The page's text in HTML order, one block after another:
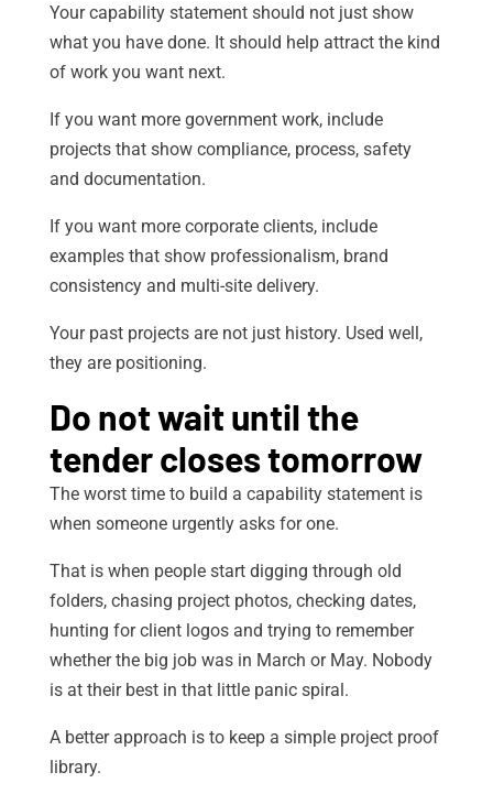
Your capability statement should not just show
what you have done. It should help attract the kind
of work you want next.
If you want more government work, include
projects that show compliance, process, safety
and documentation.
If you want more corporate clients, include
examples that show professionalism, brand
consistency and multi-site delivery.
Your past projects are not just history. Used well,
they are positioning.
Do not wait until the
tender closes tomorrow
The worst time to build a capability statement is
when someone urgently asks for one.
That is when people start digging through old
folders, chasing project photos, checking dates,
hunting for client logos and trying to remember
whether the big job was in March or May. Nobody
is at their best in that little panic spiral.
A better approach is to keep a simple project proof
library.